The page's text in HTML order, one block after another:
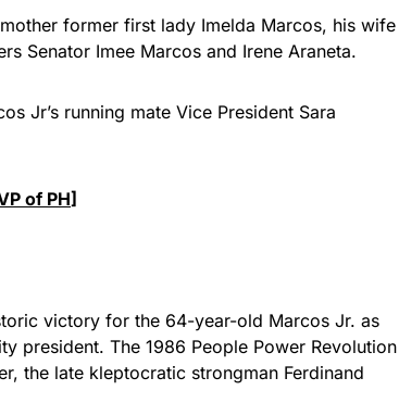
former first lady Imelda Marcos, his wife
Senator Imee Marcos and Irene Araneta.
Jr’s running mate Vice President Sara
of PH]
victory for the 64-year-old Marcos Jr. as
president. The 1986 People Power Revolution
the late kleptocratic strongman Ferdinand